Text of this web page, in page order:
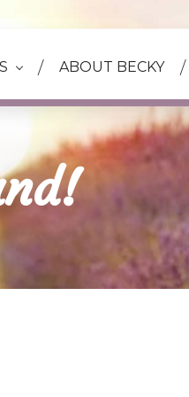
ABOUT BECKY